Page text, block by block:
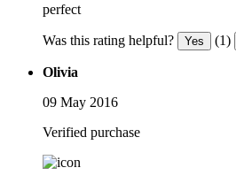
perfect
Was this rating helpful? Yes (1)
Olivia
09 May 2016
Verified purchase